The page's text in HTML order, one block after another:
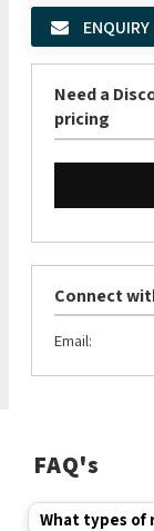
Need a
pricing
Connect
Email:
FAQ's
What types of